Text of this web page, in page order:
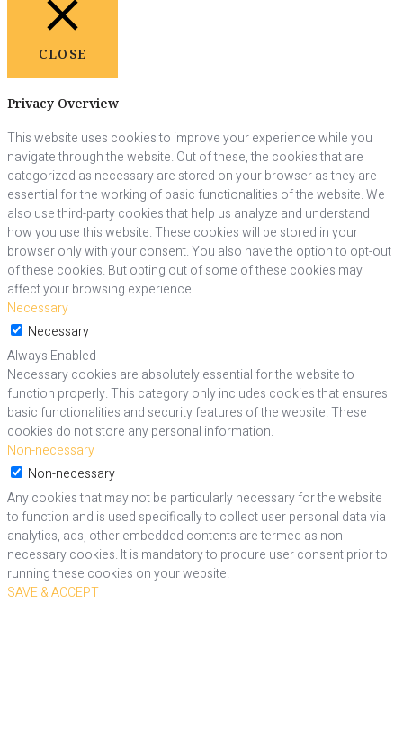
CLOSE
Privacy Overview
This website uses cookies to improve your experience while you
navigate through the website. Out of these, the cookies that are
categorized as necessary are stored on your browser as they are
essential for the working of basic functionalities of the website. We
also use third-party cookies that help us analyze and understand
how you use this website. These cookies will be stored in your
browser only with your consent. You also have the option to opt-out
of these cookies. But opting out of some of these cookies may
affect your browsing experience.
Necessary
Necessary
Always Enabled
Necessary cookies are absolutely essential for the website to
function properly. This category only includes cookies that ensures
basic functionalities and security features of the website. These
cookies do not store any personal information.
Non-necessary
Non-necessary
Any cookies that may not be particularly necessary for the website
to function and is used specifically to collect user personal data via
analytics, ads, other embedded contents are termed as non-
necessary cookies. It is mandatory to procure user consent prior to
running these cookies on your website.
SAVE & ACCEPT